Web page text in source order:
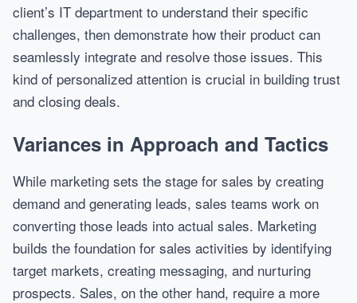
client’s IT department to understand their specific
challenges, then demonstrate how their product can
seamlessly integrate and resolve those issues. This
kind of personalized attention is crucial in building trust
and closing deals.
Variances in Approach and Tactics
While marketing sets the stage for sales by creating
demand and generating leads, sales teams work on
converting those leads into actual sales. Marketing
builds the foundation for sales activities by identifying
target markets, creating messaging, and nurturing
prospects. Sales, on the other hand, require a more